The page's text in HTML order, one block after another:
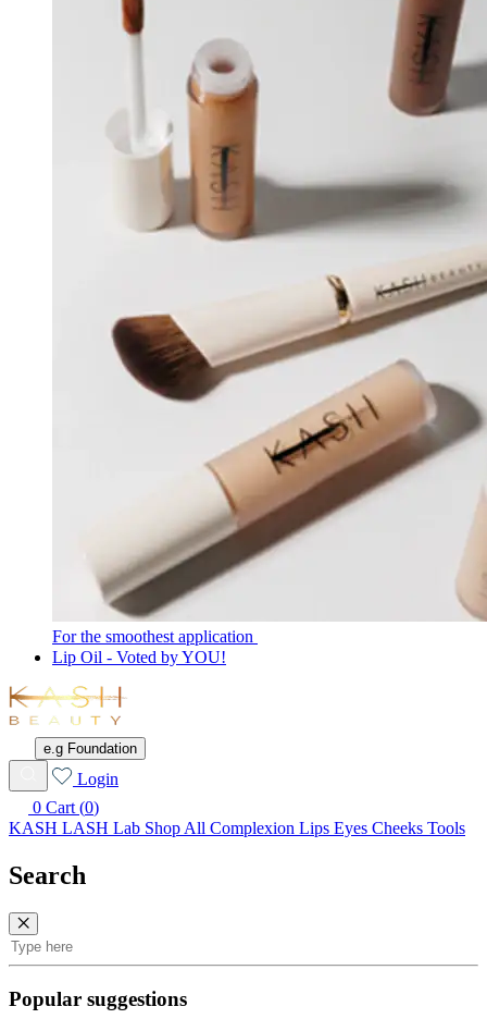
For the smoothest application
Lip Oil - Voted by YOU!
KASH
Beauty
e.g Foundation
Wishlist
Login
0 Cart (0)
KASH LASH Lab Shop All Complexion Lips Eyes Cheeks Tools
Search
Search
Popular suggestions